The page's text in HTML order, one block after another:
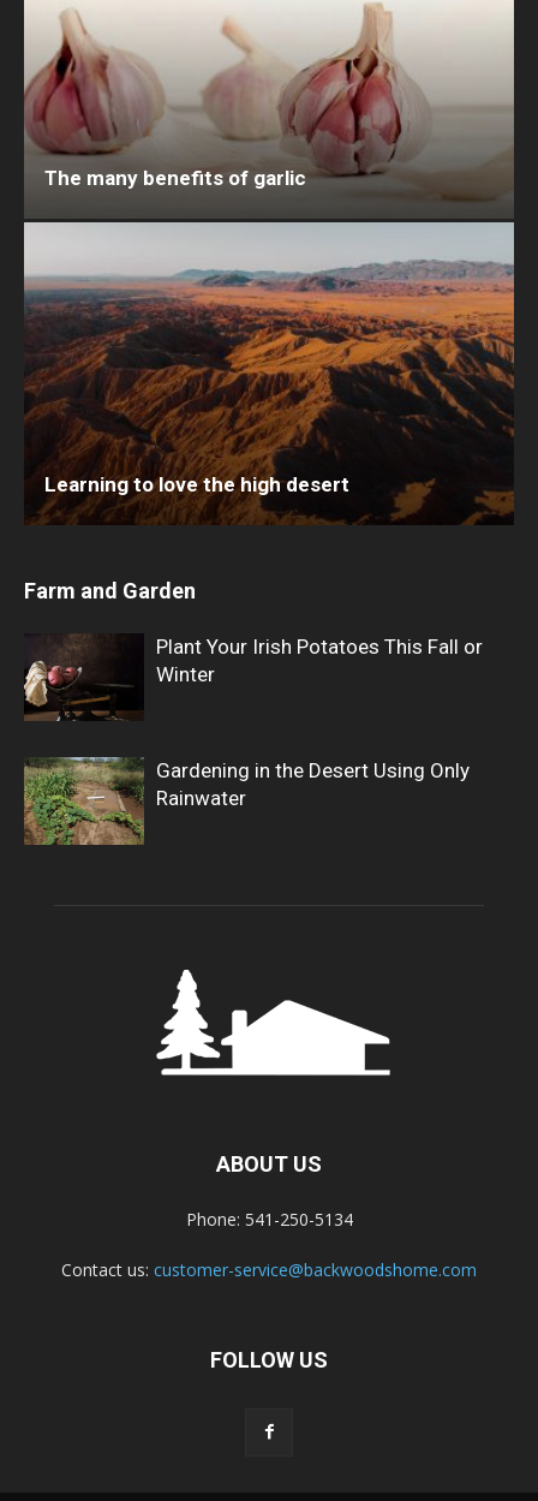
The many benefits of garlic
Learning to love the high desert
Farm and Garden
Plant Your Irish Potatoes This Fall or
Winter
Gardening in the Desert Using Only
Rainwater
ABOUT US
Phone: 541-250-5134
Contact us: customer-service@backwoodshome.com
FOLLOW US